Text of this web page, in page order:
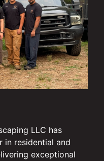
LLC has
in residential and
exceptional